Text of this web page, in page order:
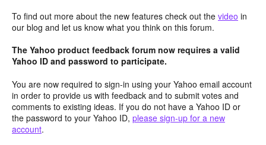
To find out more about the new features check out the video in
our blog and let us know what you think on this forum.
The Yahoo product feedback forum now requires a valid
Yahoo ID and password to participate.
You are now required to sign-in using your Yahoo email account
in order to provide us with feedback and to submit votes and
comments to existing ideas. If you do not have a Yahoo ID or
the password to your Yahoo ID, please sign-up for a new
account.